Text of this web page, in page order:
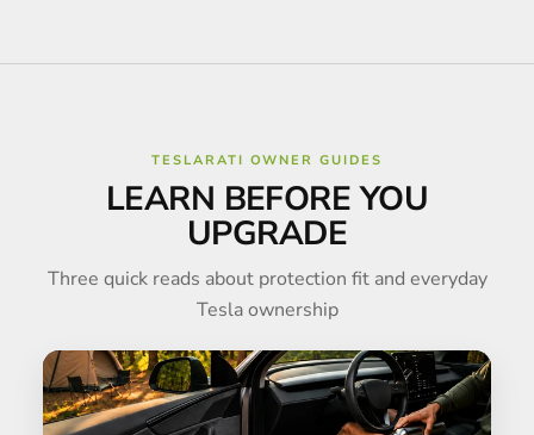
TESLARATI OWNER GUIDES
LEARN BEFORE YOU
UPGRADE
Three quick reads about protection fit and everyday
Tesla ownership